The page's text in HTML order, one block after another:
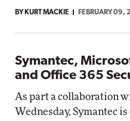
BY KURT MACKIE FEBRUARY 09,
Symantec,
and Office 365
As part a collaboration
Wednesday, Symantec